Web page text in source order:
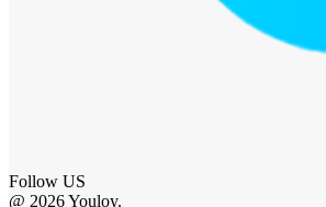
Follow US
@ 2026 Youloy.